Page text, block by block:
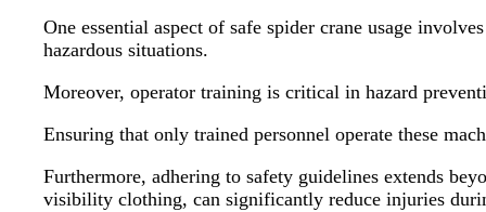
One essential aspect of safe spider crane usage
hazardous situations.
Moreover, operator training is critical in hazard
Ensuring that only trained personnel operate these
Furthermore, adhering to safety guidelines extends
visibility clothing, can significantly reduce injuries